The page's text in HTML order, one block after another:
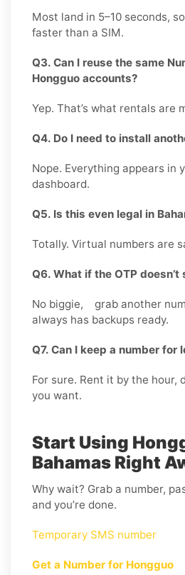
Most land in 5–10 seconds,
faster than a SIM.
Q3. Can I reuse the same
Hongguo accounts?
Yep. That’s what rentals are
Q4. Do I need to install
Nope. Everything appears in
dashboard.
Q5. Is this even legal in
Totally. Virtual numbers are
Q6. What if the OTP doesn’t
No biggie, grab another
always has backups ready.
Q7. Can I keep a number for
For sure. Rent it by the hour,
you want.
Start Using
Bahamas Right
Why wait? Grab a number,
and you’re done.
Temporary SMS number
Get a Number for Hongguo